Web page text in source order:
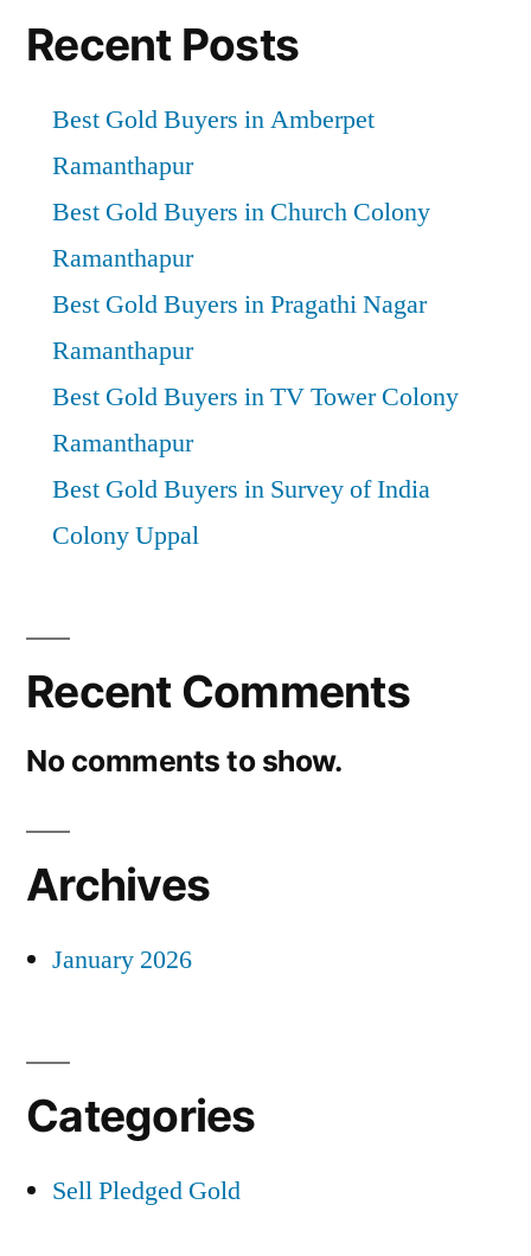
Recent Posts
Best Gold Buyers in Amberpet
Ramanthapur
Best Gold Buyers in Church Colony
Ramanthapur
Best Gold Buyers in Pragathi Nagar
Ramanthapur
Best Gold Buyers in TV Tower Colony
Ramanthapur
Best Gold Buyers in Survey of India
Colony Uppal
Recent Comments
No comments to show.
Archives
January 2026
Categories
Sell Pledged Gold